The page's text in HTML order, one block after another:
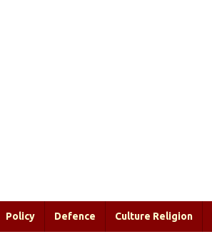
Policy Defence Culture Religion